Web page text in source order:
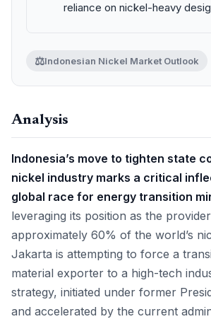
reliance on nickel-heavy
⚖️Indonesian Nickel Market Outlook
Analysis
Indonesia’s move to tighten state
nickel industry marks a critical
global race for energy transition
leveraging its position as the
approximately 60% of the world’s
Jakarta is attempting to force a
material exporter to a high-tech
strategy, initiated under former
and accelerated by the current